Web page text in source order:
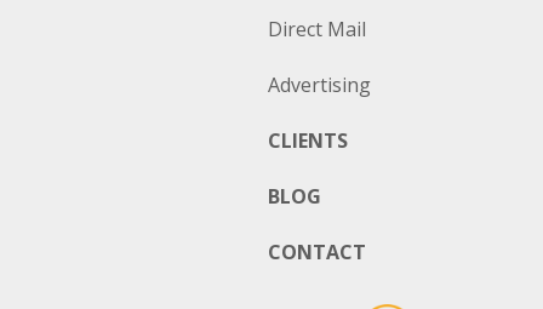
Direct Mail
Advertising
CLIENTS
BLOG
CONTACT